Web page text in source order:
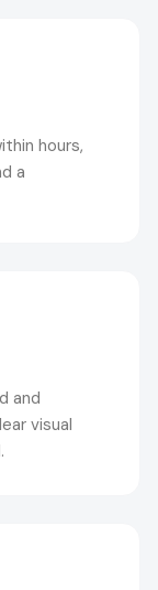
hours,
a
and
visual